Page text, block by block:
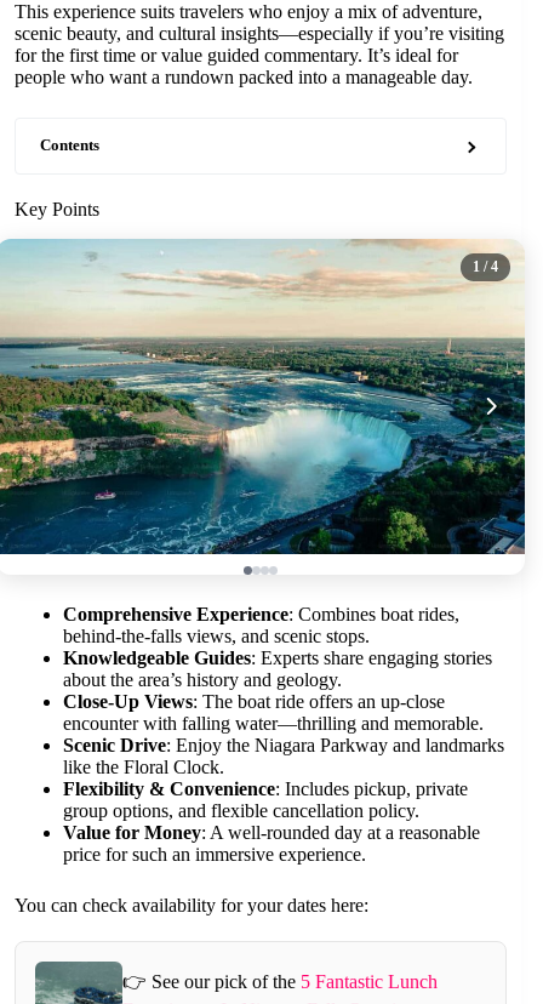
This experience suits travelers who enjoy a mix of adventure,
scenic beauty, and cultural insights—especially if you’re visiting
for the first time or value guided commentary. It’s ideal for
people who want a rundown packed into a manageable day.
Contents
Key Points
1 / 4
Comprehensive Experience: Combines boat rides,
behind-the-falls views, and scenic stops.
Knowledgeable Guides: Experts share engaging stories
about the area’s history and geology.
Close-Up Views: The boat ride offers an up-close
encounter with falling water—thrilling and memorable.
Scenic Drive: Enjoy the Niagara Parkway and landmarks
like the Floral Clock.
Flexibility & Convenience: Includes pickup, private
group options, and flexible cancellation policy.
Value for Money: A well-rounded day at a reasonable
price for such an immersive experience.
You can check availability for your dates here:
👉 See our pick of the 5 Fantastic Lunch